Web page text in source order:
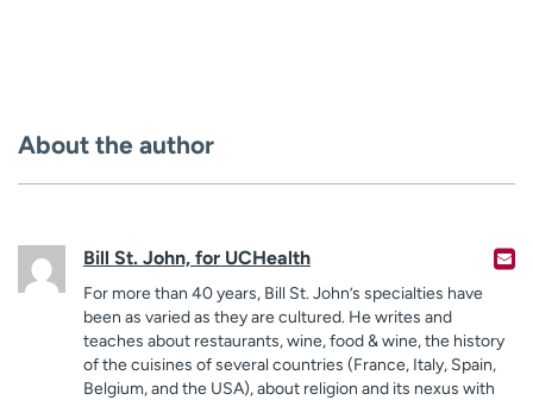
About the author
Bill St. John, for UCHealth
For more than 40 years, Bill St. John’s specialties have
been as varied as they are cultured. He writes and
teaches about restaurants, wine, food & wine, the history
of the cuisines of several countries (France, Italy, Spain,
Belgium, and the USA), about religion and its nexus with